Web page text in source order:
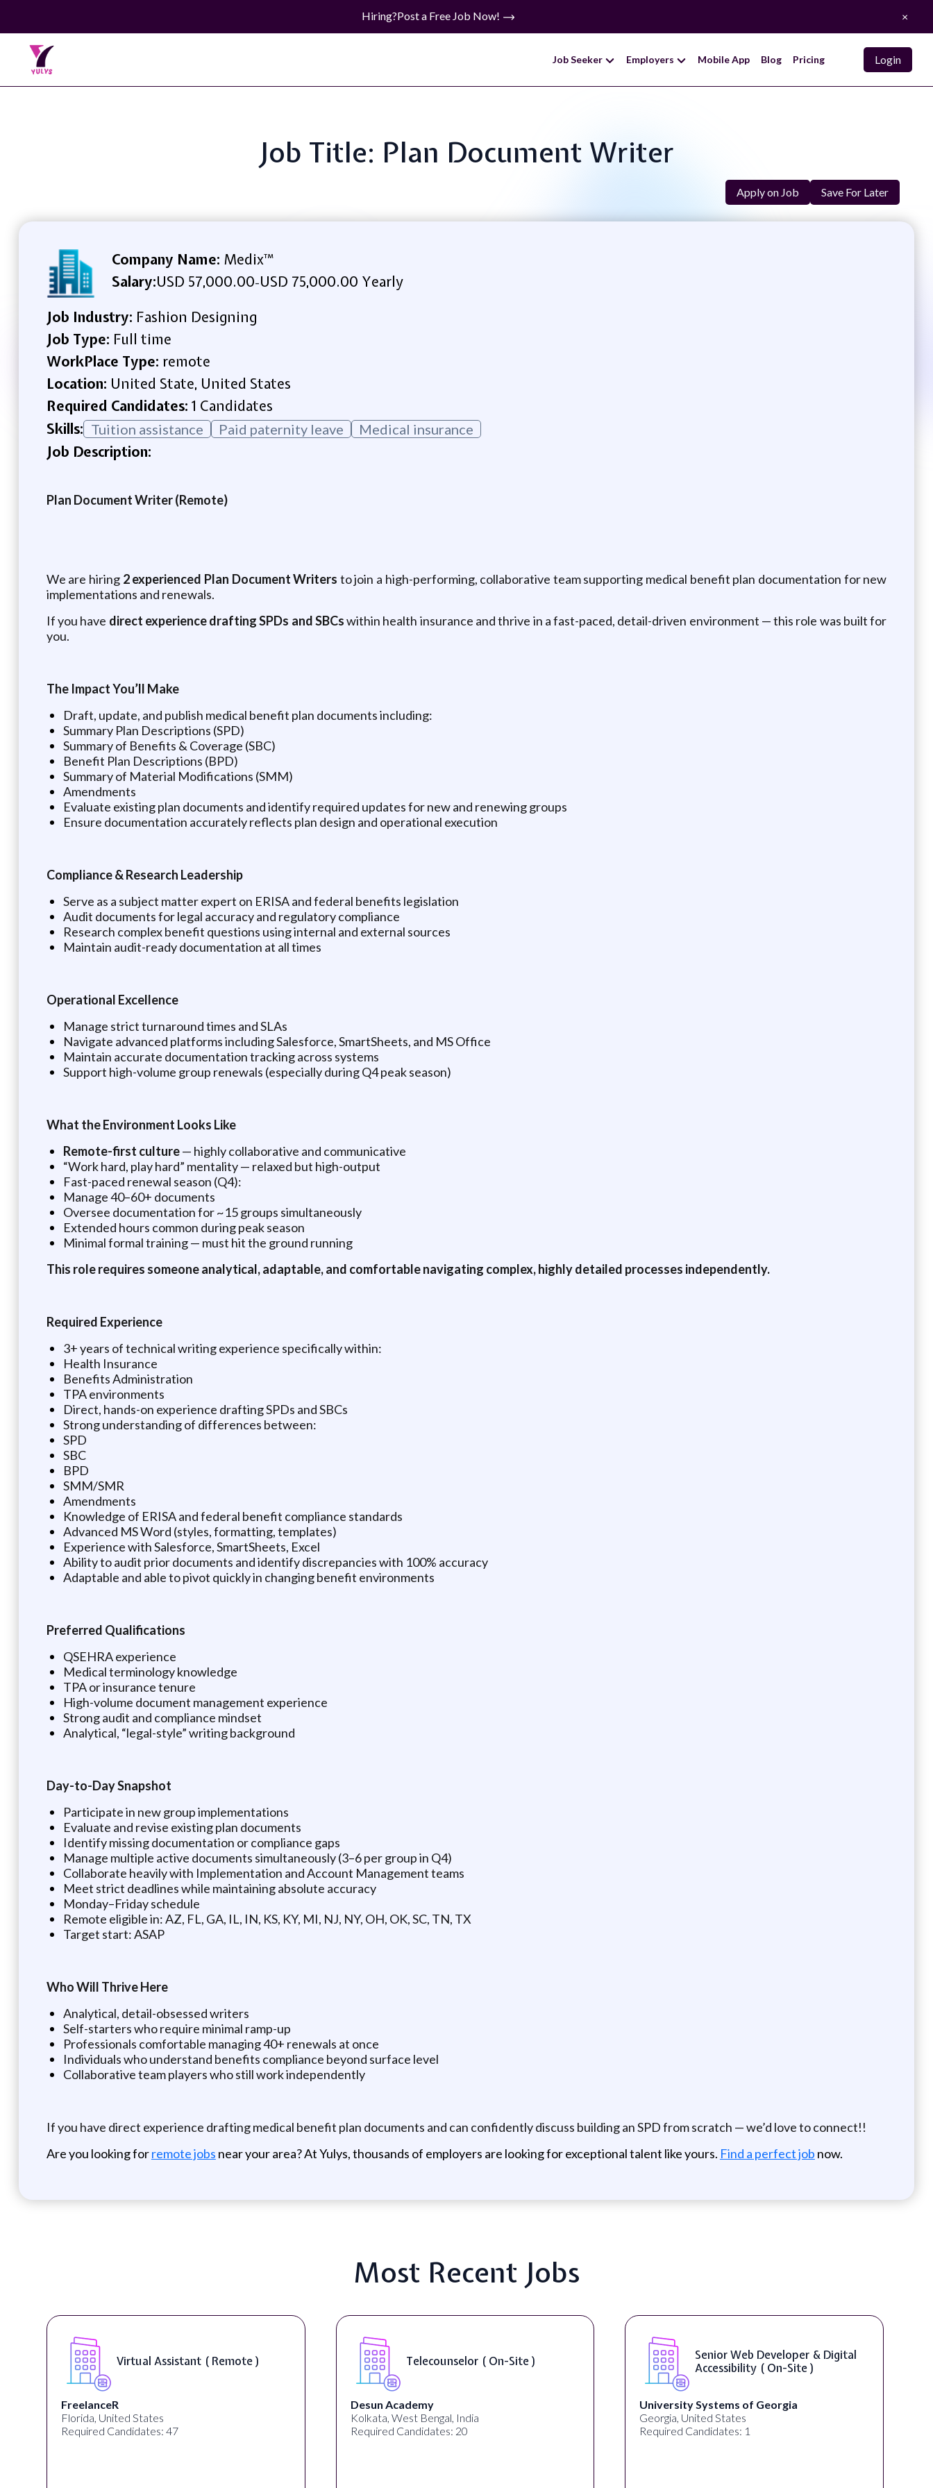
Hiring?Post a Free Job Now! ×
Job Seeker Employers Mobile App Blog Pricing Login
Job Title: Plan Document Writer
Apply on Job Save For Later
Company Name: Medix™
Salary:USD 57,000.00-USD 75,000.00 Yearly
Job Industry: Fashion Designing
Job Type: Full time
WorkPlace Type: remote
Location: United State, United States
Required Candidates: 1 Candidates
Skills: Tuition assistance Paid paternity leave Medical insurance
Job Description:
Plan Document Writer (Remote)
We are hiring 2 experienced Plan Document Writers to join a high-performing, collaborative team supporting medical benefit plan documentation for new
implementations and renewals.
If you have direct experience drafting SPDs and SBCswithin health insurance and thrive in a fast-paced, detail-driven environment — this role was built for
you.
The Impact You’ll Make
Draft, update, and publish medical benefit plan documents including:
Summary Plan Descriptions (SPD)
Summary of Benefits & Coverage (SBC)
Benefit Plan Descriptions (BPD)
Summary of Material Modifications (SMM)
Amendments
Evaluate existing plan documents and identify required updates for new and renewing groups
Ensure documentation accurately reflects plan design and operational execution
Compliance & Research Leadership
Serve as a subject matter expert on ERISA and federal benefits legislation
Audit documents for legal accuracy and regulatory compliance
Research complex benefit questions using internal and external sources
Maintain audit-ready documentation at all times
Operational Excellence
Manage strict turnaround times and SLAs
Navigate advanced platforms including Salesforce, SmartSheets, and MS Office
Maintain accurate documentation tracking across systems
Support high-volume group renewals (especially during Q4 peak season)
What the Environment Looks Like
Remote-first culture— highly collaborative and communicative
“Work hard, play hard” mentality — relaxed but high-output
Fast-paced renewal season (Q4):
Manage 40–60+ documents
Oversee documentation for ~15 groups simultaneously
Extended hours common during peak season
Minimal formal training — must hit the ground running
This role requires someone analytical, adaptable, and comfortable navigating complex, highly detailed processes independently.
Required Experience
3+ years of technical writing experience specifically within:
Health Insurance
Benefits Administration
TPA environments
Direct, hands-on experience drafting SPDs and SBCs
Strong understanding of differences between:
SPD
SBC
BPD
SMM/SMR
Amendments
Knowledge of ERISA and federal benefit compliance standards
Advanced MS Word (styles, formatting, templates)
Experience with Salesforce, SmartSheets, Excel
Ability to audit prior documents and identify discrepancies with 100% accuracy
Adaptable and able to pivot quickly in changing benefit environments
Preferred Qualifications
QSEHRA experience
Medical terminology knowledge
TPA or insurance tenure
High-volume document management experience
Strong audit and compliance mindset
Analytical, “legal-style” writing background
Day-to-Day Snapshot
Participate in new group implementations
Evaluate and revise existing plan documents
Identify missing documentation or compliance gaps
Manage multiple active documents simultaneously (3–6 per group in Q4)
Collaborate heavily with Implementation and Account Management teams
Meet strict deadlines while maintaining absolute accuracy
Monday–Friday schedule
Remote eligible in: AZ, FL, GA, IL, IN, KS, KY, MI, NJ, NY, OH, OK, SC, TN, TX
Target start: ASAP
Who Will Thrive Here
Analytical, detail-obsessed writers
Self-starters who require minimal ramp-up
Professionals comfortable managing 40+ renewals at once
Individuals who understand benefits compliance beyond surface level
Collaborative team players who still work independently
If you have direct experience drafting medical benefit plan documents and can confidently discuss building an SPD from scratch — we’d love to connect!!
Are you looking forremote jobs near your area? At Yulys, thousands of employers are looking for exceptional talent like yours. Find a perfect job now.
Most Recent Jobs
Telecounselor ( On-Site )
Desun Academy
Kolkata, West Bengal, India
Required Candidates: 20
Senior Web Developer & Digital
Accessibility ( On-Site )
University Systems of Georgia
Georgia, United States
Required Candidates: 1
WordPress Developer ( On-Site )
Full Spectrum Marketing
Akron, OH, United States
Required Candidates: 1